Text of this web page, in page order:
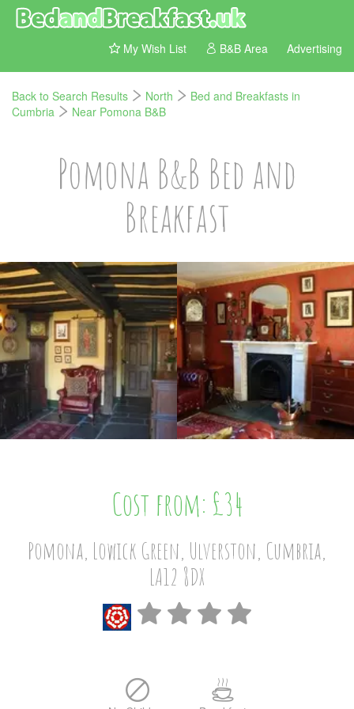
My Wish List B&B Area Advertising
Back to Search Results North
Bed and Breakfasts in
Cumbria
Near Pomona B&B
Pomona B&B Bed and
Breakfast
Cost from: £34
Pomona, Lowick Green, Ulverston, Cumbria,
LA12 8DX